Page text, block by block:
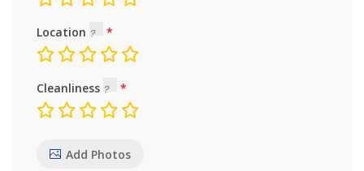
Location
Cleanliness
Add Photos